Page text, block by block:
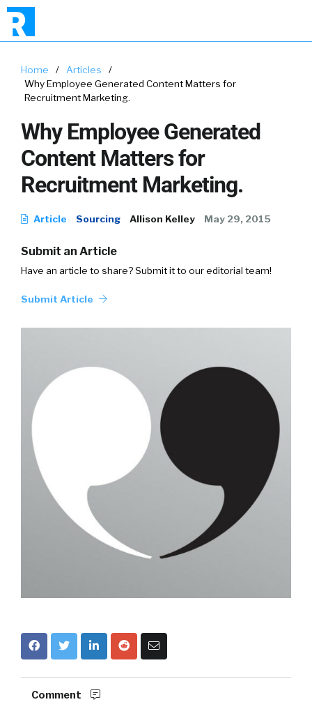
Home / Articles
/
Why Employee Generated Content Matters for
Recruitment Marketing.
Why Employee Generated
Content Matters for
Recruitment Marketing.
Article Sourcing Allison Kelley May 29, 2015
Submit an Article
Have an article to share? Submit it to our editorial team!
Submit Article
Comment